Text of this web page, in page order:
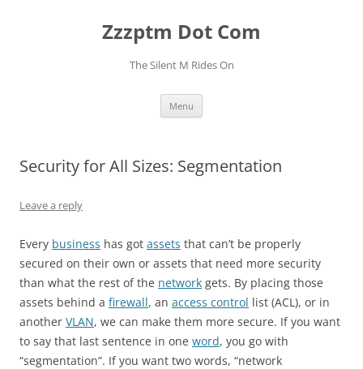
Zzzptm Dot Com
The Silent M Rides On
Menu
Security for All Sizes: Segmentation
Leave a reply
Every business has got assets that can’t be properly
secured on their own or assets that need more security
than what the rest of the network gets. By placing those
assets behind a firewall, an access control list (ACL), or in
another VLAN, we can make them more secure. If you want
to say that last sentence in one word, you go with
“segmentation”. If you want two words, “network